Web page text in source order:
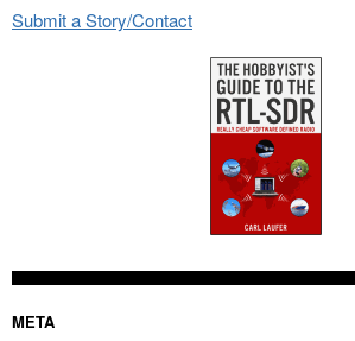
Submit a Story/Contact
META